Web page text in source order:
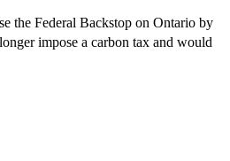
the Federal Backstop on Ontario by
impose a carbon tax and would